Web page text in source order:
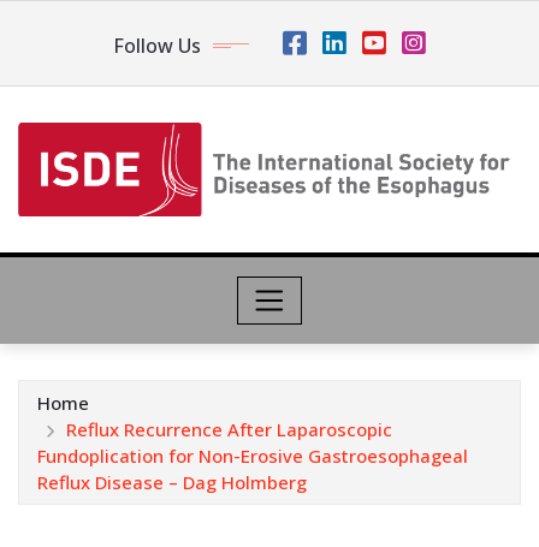
Follow Us
Home
Reflux Recurrence After Laparoscopic
Fundoplication for Non-Erosive Gastroesophageal
Reflux Disease – Dag Holmberg